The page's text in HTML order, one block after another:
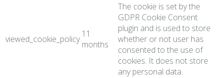
viewed_cookie_policy 11
months
The cookie is set by the
GDPR Cookie Consent
plugin and is used to store
whether or not user has
consented to the use of
cookies. It does not store
any personal data.